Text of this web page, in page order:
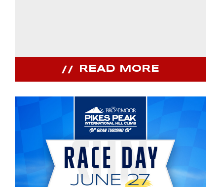
READ MORE